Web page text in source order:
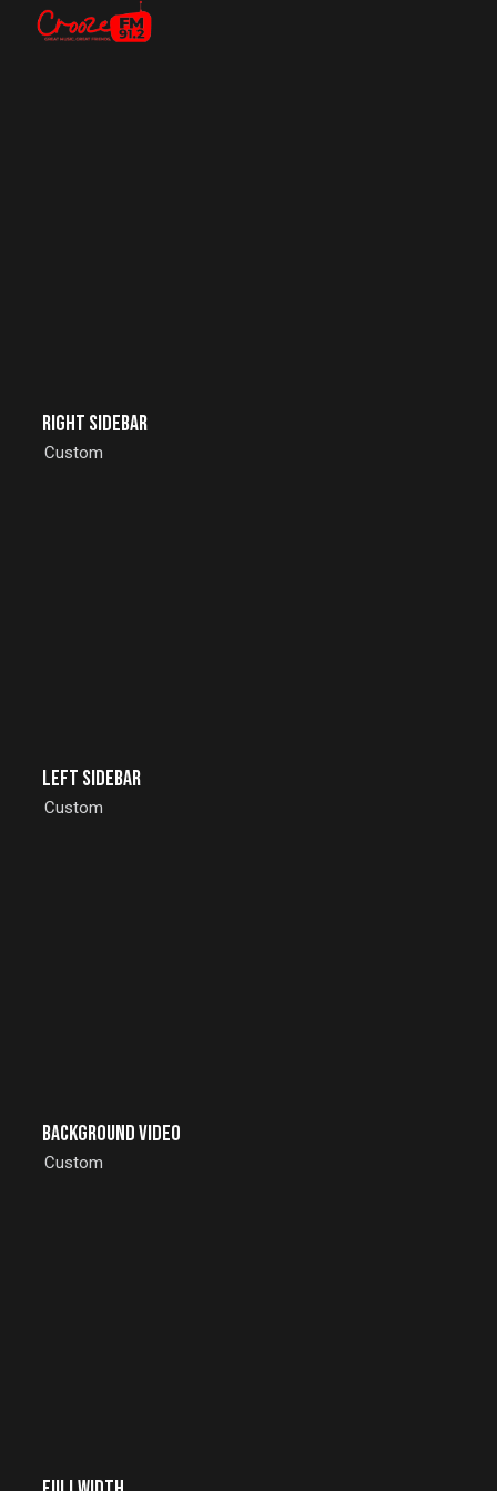
Right Sidebar
Custom
Left Sidebar
Custom
Background Video
Custom